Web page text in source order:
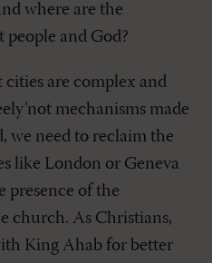
where are the
and God?
cities are complex and
mechanisms made
we need to reclaim the
like London or Geneva
presence of the
church. As Christians,
King Ahab for better